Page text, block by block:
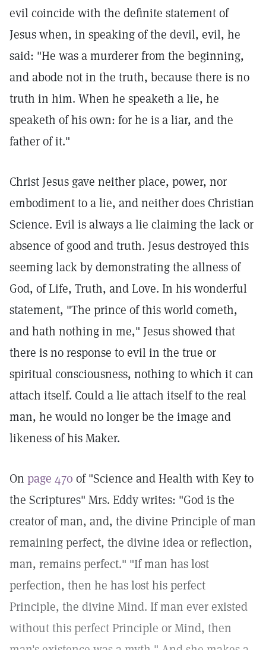
evil coincide with the definite statement of
Jesus when, in speaking of the devil, evil, he
said: "He was a murderer from the beginning,
and abode not in the truth, because there is no
truth in him. When he speaketh a lie, he
speaketh of his own: for he is a liar, and the
father of it."
Christ Jesus gave neither place, power, nor
embodiment to a lie, and neither does Christian
Science. Evil is always a lie claiming the lack or
absence of good and truth. Jesus destroyed this
seeming lack by demonstrating the allness of
God, of Life, Truth, and Love. In his wonderful
statement, "The prince of this world cometh,
and hath nothing in me," Jesus showed that
there is no response to evil in the true or
spiritual consciousness, nothing to which it can
attach itself. Could a lie attach itself to the real
man, he would no longer be the image and
likeness of his Maker.
On page 470 of "Science and Health with Key to
the Scriptures" Mrs. Eddy writes: "God is the
creator of man, and, the divine Principle of man
remaining perfect, the divine idea or reflection,
man, remains perfect." "If man has lost
perfection, then he has lost his perfect
Principle, the divine Mind. If man ever existed
without this perfect Principle or Mind, then